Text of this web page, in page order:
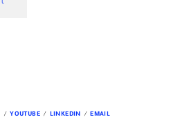
YOUTUBE LINKEDIN EMAIL